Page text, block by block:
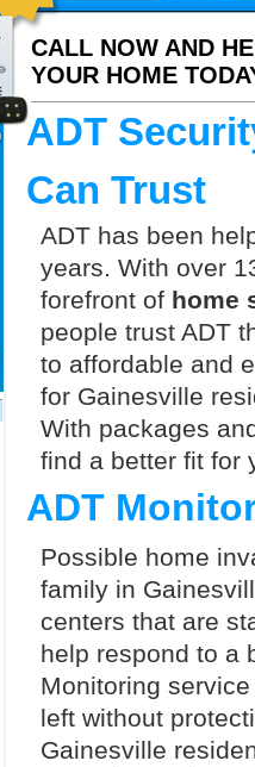
CALL NOW AND
YOUR HOME
ADT
Can Trust
ADT has been
years. With over
forefront of home
people trust ADT
to affordable and
for Gainesville
With packages
find a better fit for
ADT
Possible home
family in
centers that are
help respond to a
Monitoring
left without
Gainesville